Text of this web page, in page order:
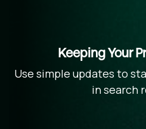
Keeping Your
Use simple updates to
in search